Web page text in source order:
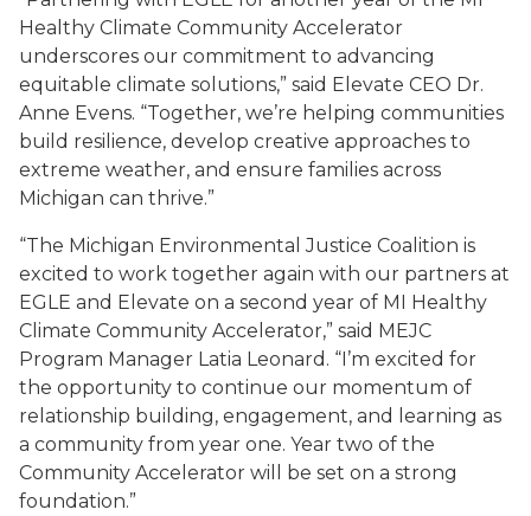
Healthy Climate Community Accelerator
underscores our commitment to advancing
equitable climate solutions,” said Elevate CEO Dr.
Anne Evens. “Together, we’re helping communities
build resilience, develop creative approaches to
extreme weather, and ensure families across
Michigan can thrive.”
“The Michigan Environmental Justice Coalition is
excited to work together again with our partners at
EGLE and Elevate on a second year of MI Healthy
Climate Community Accelerator,” said MEJC
Program Manager Latia Leonard. “I’m excited for
the opportunity to continue our momentum of
relationship building, engagement, and learning as
a community from year one. Year two of the
Community Accelerator will be set on a strong
foundation.”